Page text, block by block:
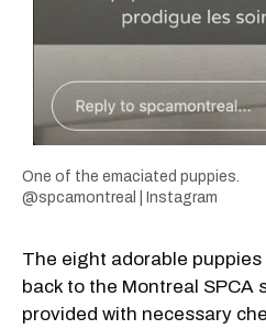
One of the emaciated puppies.
@spcamontreal | Instagram
The eight adorable
back to the Montreal SPCA
provided with necessary